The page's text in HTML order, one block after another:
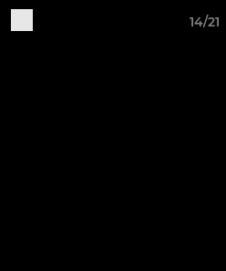
14/21